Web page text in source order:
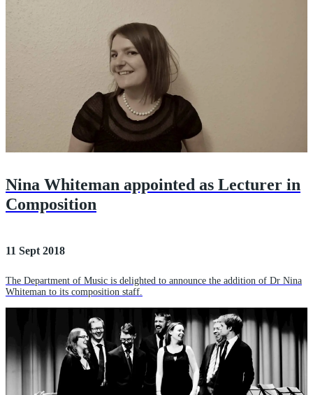
Nina Whiteman appointed as Lecturer in
Composition
11 Sept 2018
The Department of Music is delighted to announce the addition of Dr Nina
Whiteman to its composition staff.